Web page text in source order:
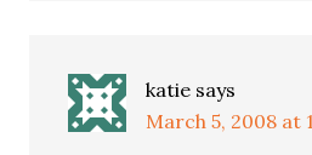
katie says
March 5, 2008 at